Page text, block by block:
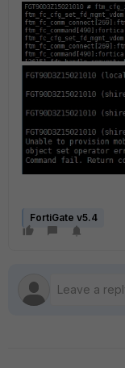
FortiGate v5.4